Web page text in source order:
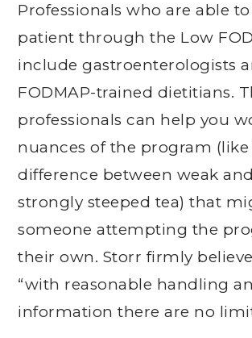
Professionals who are able
patient through the Low
include gastroenterologists
FODMAP-trained dietitians.
professionals can help you
nuances of the program (like
difference between weak and
strongly steeped tea) that
someone attempting the
their own. Storr firmly
“with reasonable handling
information there are no